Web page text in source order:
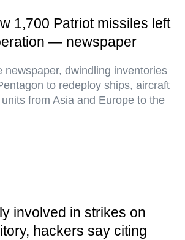
1,700 Patriot missiles left
— newspaper
newspaper, dwindling inventories
to redeploy ships, aircraft
from Asia and Europe to the
involved in strikes on
hackers say citing